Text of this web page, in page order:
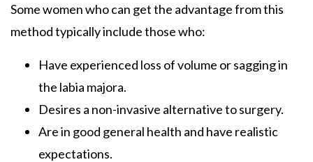
Some women who can get the advantage from this
method typically include those who:
Have experienced loss of volume or sagging in
the labia majora.
Desires a non-invasive alternative to surgery.
Are in good general health and have realistic
expectations.